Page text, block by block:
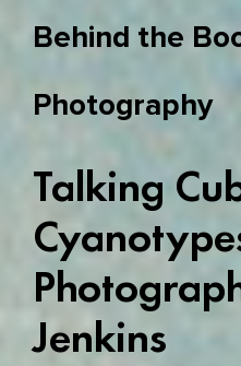
Behind the
Photography
Talking
Jenkins